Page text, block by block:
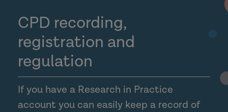
CPD recording,
registration and
regulation
If you have a Research in Practice
account you can easily keep a record of